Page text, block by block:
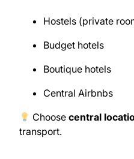
Hostels (private
Budget hotels
Boutique hotels
Central Airbnbs
Choosecentral
transport.